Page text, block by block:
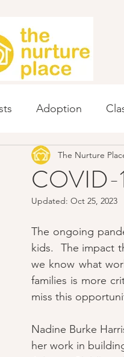
Adoption
Fundraising Spanish
COVID-
The Nurture
Updated: Oct 25, 2023
The ongoing
kids.  The impact
we know what
families is more
miss this
Nadine Burke
her work in